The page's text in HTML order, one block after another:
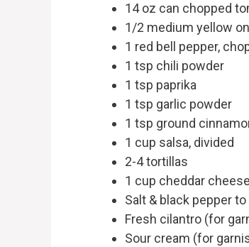
14 oz can chopped
1/2 medium yellow
1 red bell pepper,
1 tsp chili powder
1 tsp paprika
1 tsp garlic powder
1 tsp ground
1 cup salsa, divided
2-4 tortillas
1 cup cheddar
Salt & black pepper
Fresh cilantro (for
Sour cream (for